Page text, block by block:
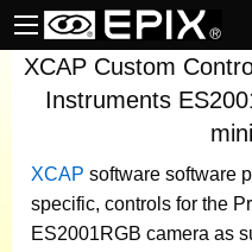
XCAP Custom
Instruments
XCAP software software
specific, controls for the
ES2001RGB camera as